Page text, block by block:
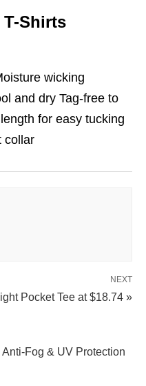
T-Shirts
wicking
and dry Tag-free to
for easy tucking
collar
NEXT
Pocket Tee at $18.74 »
Fog & UV Protection